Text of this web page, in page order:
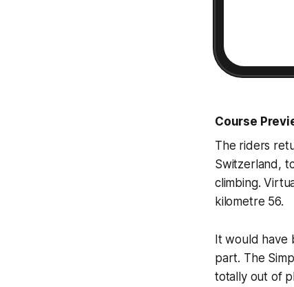
Course
The riders
Switzerland,
climbing.
kilometre 56.
It would have
part. The
totally out of